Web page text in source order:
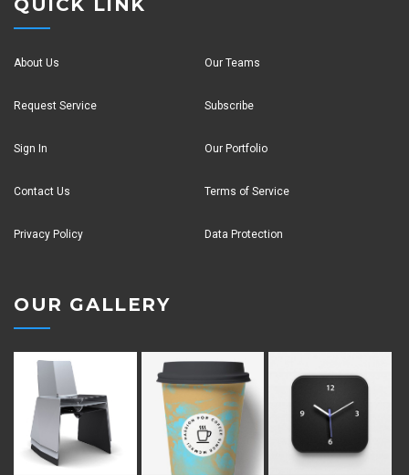
QUICK LINK
About Us Our Teams
Request Service Subscribe
Sign In Our Portfolio
Contact Us Terms of Service
Privacy Policy Data Protection
OUR GALLERY